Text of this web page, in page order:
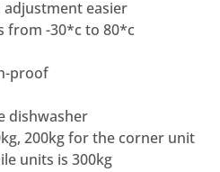
adjustment easier
from -30*c to 80*c
proof
dishwasher
200kg for the corner unit
units is 300kg